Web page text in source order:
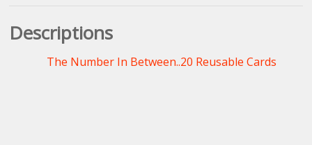
Descriptions
The Number In Between..20 Reusable Cards